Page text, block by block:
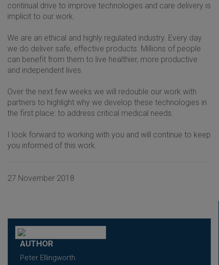
continual drive to improve technologies and care delivery is
implicit to our work.
We are an ethical and highly regulated industry. Every day
we do deliver safe, effective products. Millions of people
can benefit from them to live healthier, more productive
and independent lives.
Over the next few weeks we will redouble our work with
partners to highlight why we develop these technologies in
the first place: to address critical medical needs.
I look forward to working with you and will continue to keep
you informed of this work.
27 November 2018
AUTHOR
Peter Ellingworth